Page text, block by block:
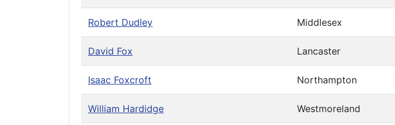
Robert Dudley Middlesex
David Fox Lancaster
Isaac Foxcroft Northampton
William Hardidge Westmoreland